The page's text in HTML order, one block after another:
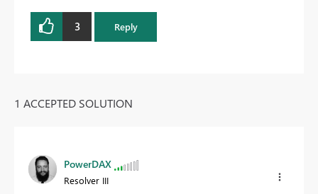
3 Reply
1 ACCEPTED SOLUTION
PowerDAX
Resolver III